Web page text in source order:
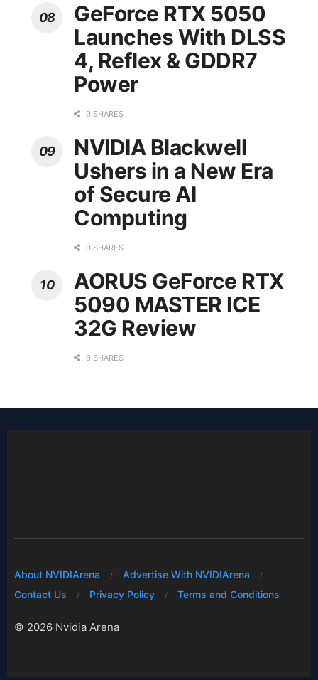
GeForce RTX 5050
Launches With DLSS
4, Reflex & GDDR7
Power
0 SHARES
NVIDIA Blackwell
Ushers in a New Era
of Secure AI
Computing
0 SHARES
AORUS GeForce RTX
5090 MASTER ICE
32G Review
0 SHARES
About NVIDIArena
Advertise With NVIDIArena
Contact Us
Privacy Policy Terms and Conditions
© 2026 Nvidia Arena